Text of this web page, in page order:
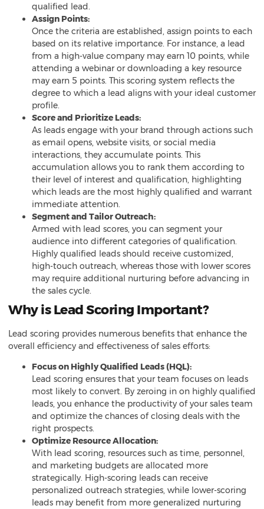
qualified lead.
Assign Points:
Once the criteria are established, assign points to each
based on its relative importance. For instance, a lead
from a high-value company may earn 10 points, while
attending a webinar or downloading a key resource
may earn 5 points. This scoring system reflects the
degree to which a lead aligns with your ideal customer
profile.
Score and Prioritize Leads:
As leads engage with your brand through actions such
as email opens, website visits, or social media
interactions, they accumulate points. This
accumulation allows you to rank them according to
their level of interest and qualification, highlighting
which leads are the most highly qualified and warrant
immediate attention.
Segment and Tailor Outreach:
Armed with lead scores, you can segment your
audience into different categories of qualification.
Highly qualified leads should receive customized,
high-touch outreach, whereas those with lower scores
may require additional nurturing before advancing in
the sales cycle.
Why is Lead Scoring Important?
Lead scoring provides numerous benefits that enhance the
overall efficiency and effectiveness of sales efforts:
Focus on Highly Qualified Leads (HQL):
Lead scoring ensures that your team focuses on leads
most likely to convert. By zeroing in on highly qualified
leads, you enhance the productivity of your sales team
and optimize the chances of closing deals with the
right prospects.
Optimize Resource Allocation:
With lead scoring, resources such as time, personnel,
and marketing budgets are allocated more
strategically. High-scoring leads can receive
personalized outreach strategies, while lower-scoring
leads may benefit from more generalized nurturing